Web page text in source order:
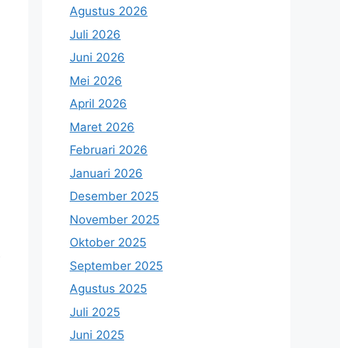
Agustus 2026
Juli 2026
Juni 2026
Mei 2026
April 2026
Maret 2026
Februari 2026
Januari 2026
Desember 2025
November 2025
Oktober 2025
September 2025
Agustus 2025
Juli 2025
Juni 2025